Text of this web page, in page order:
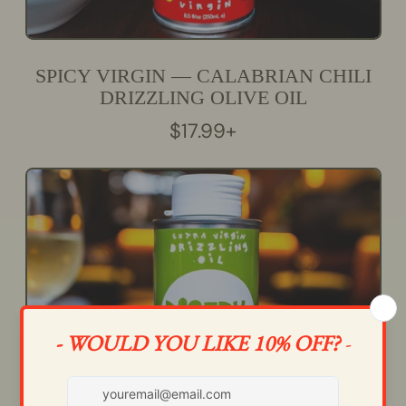
SPICY VIRGIN — CALABRIAN CHILI
DRIZZLING OLIVE OIL
R
G
U
L
A
R
P
R
C
$17.99+